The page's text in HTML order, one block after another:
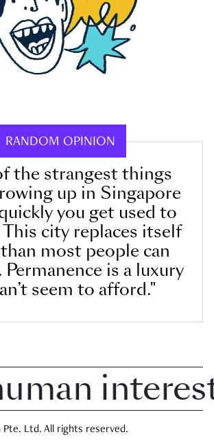
RANDOM OPINION
the strangest things
up in Singapore
you get used to
This city replaces itself
most people can
Permanence is a luxury
seem to afford."
interest
Pte. Ltd. All rights reserved.